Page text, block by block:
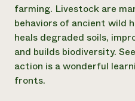
farming. Livestock are
behaviors of ancient wild
heals degraded soils,
and builds biodiversity.
action is a wonderful
fronts.